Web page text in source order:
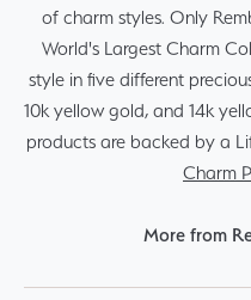
of charm styles. Only
World's Largest Charm
style in five different
10k yellow gold, and 14k
products are backed by a
Charm
More from